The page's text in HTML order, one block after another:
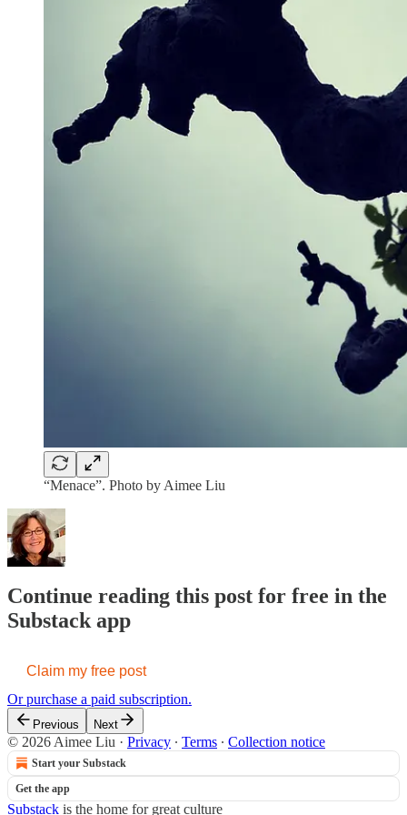
“Menace”. Photo by Aimee Liu
Continue reading this post for free in the
Substack app
Claim my free post
Or purchase a paid subscription.
Previous Next
© 2026 Aimee Liu · Privacy ∙ Terms ∙ Collection notice
Start your Substack
Get the app
Substack is the home for great culture